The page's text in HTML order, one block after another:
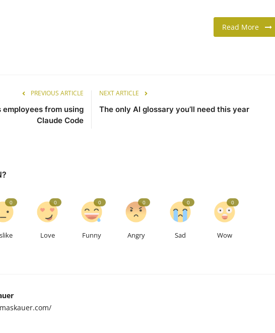
Read More
PREVIOUS ARTICLE
from using
Claude Code
NEXT ARTICLE
The only AI glossary you’ll need this year
0
Love
0
Funny
0
Angry
0
Sad
0
Wow
0